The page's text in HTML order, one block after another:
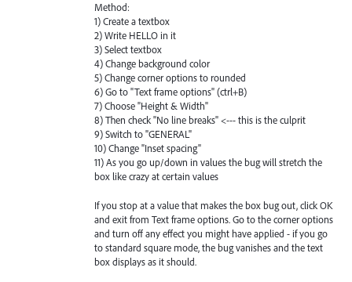
Method:
1) Create a textbox
2) Write HELLO in it
3) Select textbox
4) Change background color
5) Change corner options to rounded
6) Go to "Text frame options" (ctrl+B)
7) Choose "Height & Width"
8) Then check "No line breaks" <--- this is the culprit
9) Switch to "GENERAL"
10) Change "Inset spacing"
11) As you go up/down in values the bug will stretch the
box like crazy at certain values
If you stop at a value that makes the box bug out, click OK
and exit from Text frame options. Go to the corner options
and turn off any effect you might have applied - if you go
to standard square mode, the bug vanishes and the text
box displays as it should.